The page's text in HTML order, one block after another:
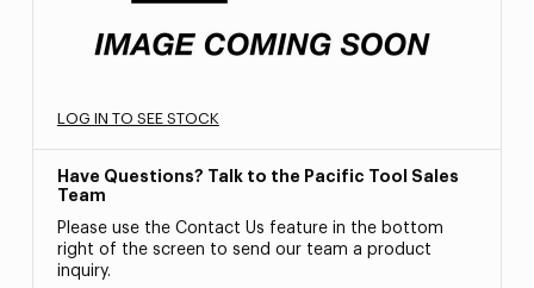
LOG IN TO SEE STOCK
Have Questions? Talk to the Pacific Tool Sales
Team
Please use the Contact Us feature in the bottom
right of the screen to send our team a product
inquiry.